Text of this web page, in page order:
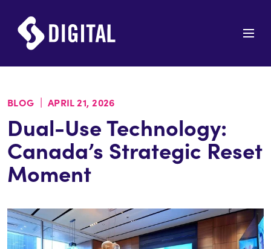
BLOG | APRIL 21, 2026
Dual-Use Technology:
Canada’s Strategic Reset
Moment